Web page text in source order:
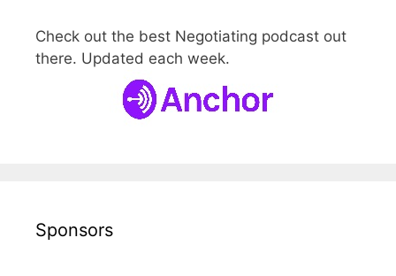
Check out the best Negotiating podcast out
there. Updated each week.
Sponsors